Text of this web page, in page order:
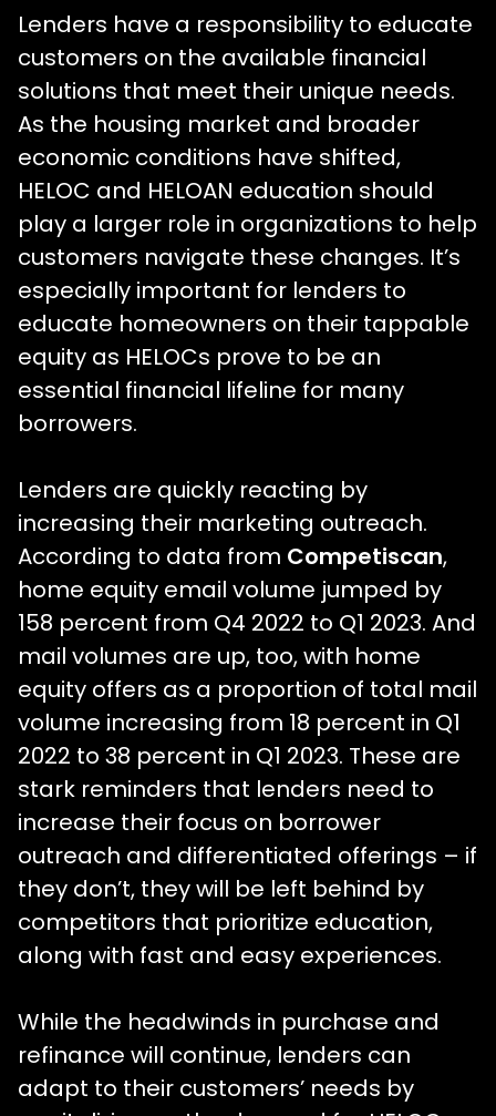
Lenders have a responsibility to educate
customers on the available financial
solutions that meet their unique needs.
As the housing market and broader
economic conditions have shifted,
HELOC and HELOAN education should
play a larger role in organizations to help
customers navigate these changes. It’s
especially important for lenders to
educate homeowners on their tappable
equity as HELOCs prove to be an
essential financial lifeline for many
borrowers.
Lenders are quickly reacting by
increasing their marketing outreach.
According to data from Competiscan,
home equity email volume jumped by
158 percent from Q4 2022 to Q1 2023. And
mail volumes are up, too, with home
equity offers as a proportion of total mail
volume increasing from 18 percent in Q1
2022 to 38 percent in Q1 2023. These are
stark reminders that lenders need to
increase their focus on borrower
outreach and differentiated offerings – if
they don’t, they will be left behind by
competitors that prioritize education,
along with fast and easy experiences.
While the headwinds in purchase and
refinance will continue, lenders can
adapt to their customers’ needs by